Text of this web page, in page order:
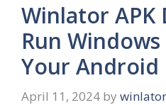
Winlator APK
Run
Your Android
April 11, 2024 by